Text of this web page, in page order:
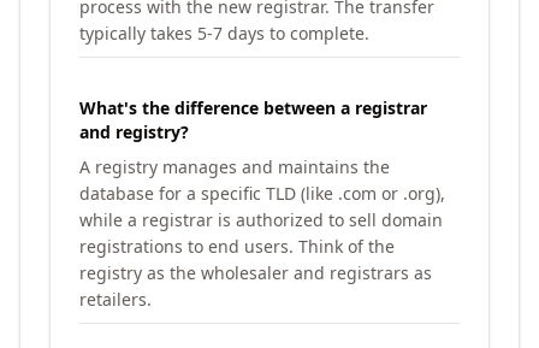
process with the new registrar. The transfer
typically takes 5-7 days to complete.
What's the difference between a registrar
and registry?
A registry manages and maintains the
database for a specific TLD (like .com or .org),
while a registrar is authorized to sell domain
registrations to end users. Think of the
registry as the wholesaler and registrars as
retailers.